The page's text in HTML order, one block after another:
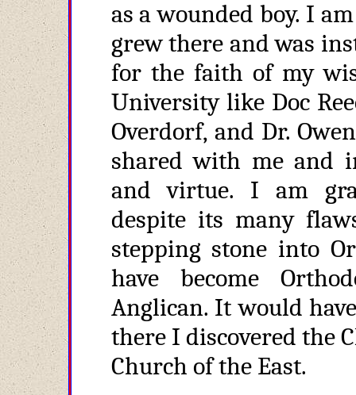
as a wounded boy. I
grew there and was
for the faith of my
University like Doc
Overdorf, and Dr.
shared with me and
and virtue. I am
despite its many
stepping stone into
have become
Anglican. It would
there I discovered the
Church of the East.